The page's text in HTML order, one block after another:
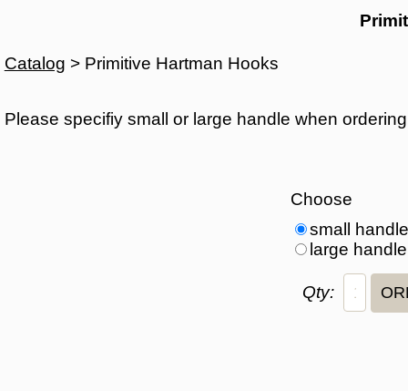
Catalog > Primitive Hartman Hooks
Please specifiy small or large handle when
Choose
small handle
large handle
Qty: